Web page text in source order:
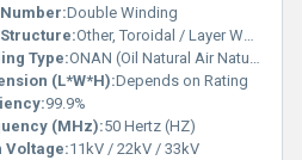
Double Winding
Other, Toroidal / Layer Wound
Type:ONAN (Oil Natural Air Natural)
(L*W*H):Depends on Rating
99.9%
(MHz):50 Hertz (HZ)
Voltage:11kV / 22kV / 33kV